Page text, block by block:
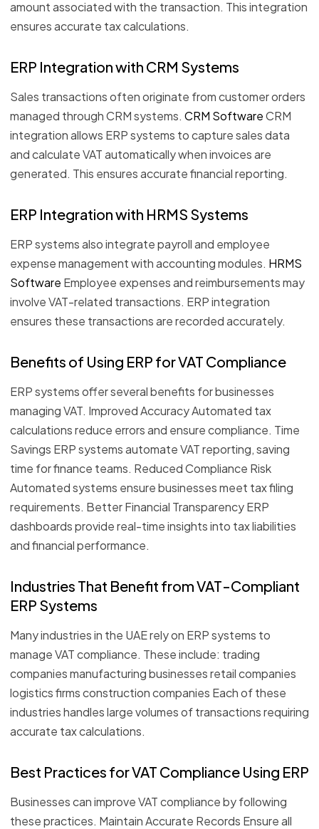
amount associated with the transaction. This integration
ensures accurate tax calculations.
ERP Integration with CRM Systems
Sales transactions often originate from customer orders
managed through CRM systems. CRM SoftwareCRM
integration allows ERP systems to capture sales data
and calculate VAT automatically when invoices are
generated. This ensures accurate financial reporting.
ERP Integration with HRMS Systems
ERP systems also integrate payroll and employee
expense management with accounting modules. HRMS
Software Employee expenses and reimbursements may
involve VAT-related transactions. ERP integration
ensures these transactions are recorded accurately.
Benefits of Using ERP for VAT Compliance
ERP systems offer several benefits for businesses
managing VAT. Improved Accuracy Automated tax
calculations reduce errors and ensure compliance. Time
Savings ERP systems automate VAT reporting, saving
time for finance teams. Reduced Compliance Risk
Automated systems ensure businesses meet tax filing
requirements. Better Financial Transparency ERP
dashboards provide real-time insights into tax liabilities
and financial performance.
Industries That Benefit from VAT-Compliant
ERP Systems
Many industries in the UAE rely on ERP systems to
manage VAT compliance. These include: trading
companies manufacturing businesses retail companies
logistics firms construction companies Each of these
industries handles large volumes of transactions requiring
accurate tax calculations.
Best Practices for VAT Compliance Using ERP
Businesses can improve VAT compliance by following
these practices. Maintain Accurate Records Ensure all